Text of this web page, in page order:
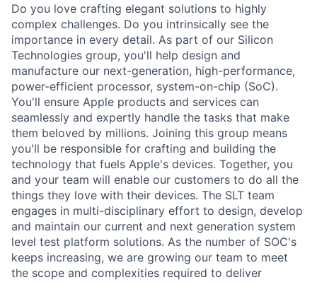
Do you love crafting elegant solutions to highly
complex challenges. Do you intrinsically see the
importance in every detail. As part of our Silicon
Technologies group, you'll help design and
manufacture our next-generation, high-performance,
power-efficient processor, system-on-chip (SoC).
You'll ensure Apple products and services can
seamlessly and expertly handle the tasks that make
them beloved by millions. Joining this group means
you'll be responsible for crafting and building the
technology that fuels Apple's devices. Together, you
and your team will enable our customers to do all the
things they love with their devices. The SLT team
engages in multi-disciplinary effort to design, develop
and maintain our current and next generation system
level test platform solutions. As the number of SOC's
keeps increasing, we are growing our team to meet
the scope and complexities required to deliver